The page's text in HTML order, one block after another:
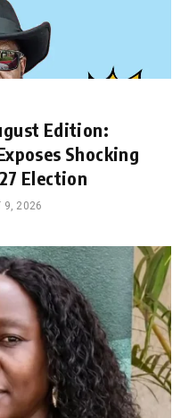
Edition:
Shocking
Election
9, 2026